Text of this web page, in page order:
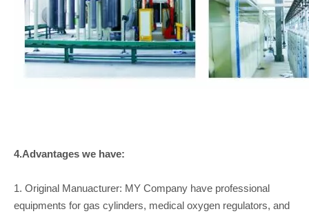
4.Advantages we have:
1. Original Manuacturer: MY Company have professional
equipments for gas cylinders, medical oxygen regulators, and